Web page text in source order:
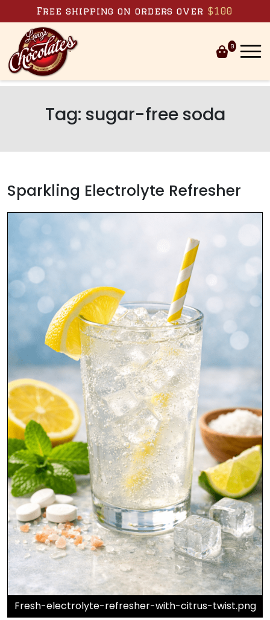
Skip to content
Free shipping on orders over $100
0
Tag: sugar-free soda
Sparkling Electrolyte Refresher
Fresh-electrolyte-refresher-with-citrus-twist.png